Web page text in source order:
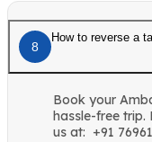
8
How to reverse a
Book your
hassle-free trip.
us at: +91